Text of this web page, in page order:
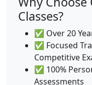
Classes?
✅ Over 20
✅ Focused
Competitive
✅ 100%
Assessments